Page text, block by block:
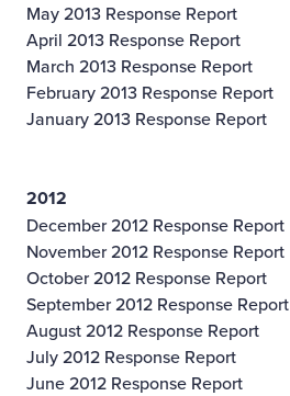
May 2013 Response Report
April 2013 Response Report
March 2013 Response Report
February 2013 Response Report
January 2013 Response Report
2012
December 2012 Response Report
November 2012 Response Report
October 2012 Response Report
September 2012 Response Report
August 2012 Response Report
July 2012 Response Report
June 2012 Response Report